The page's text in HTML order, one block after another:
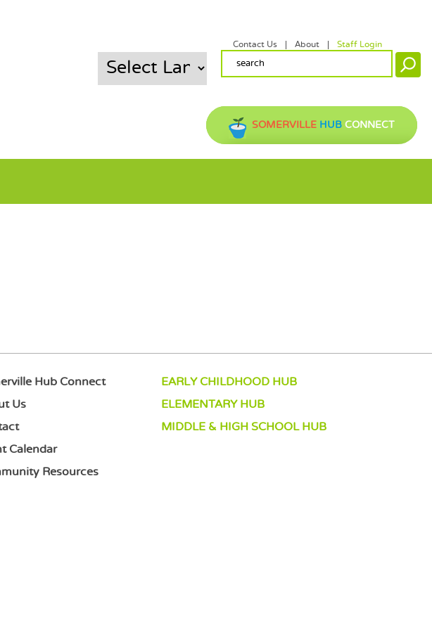
SOMERVILLE HUB CONNECT
SEARCH FORM
Search
SECONDARY MENU
Contact Us About Staff Login
Hub Connect
Us
Calendar
Resources
EARLY CHILDHOOD HUB
ELEMENTARY HUB
MIDDLE & HIGH SCHOOL HUB